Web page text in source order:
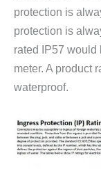
protection is
protection is
rated IP57 would
meter. A product
waterproof.